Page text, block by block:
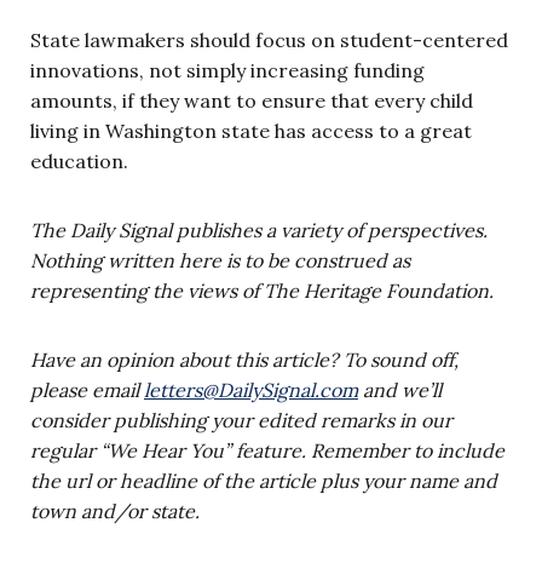
State lawmakers should focus on student-centered
innovations, not simply increasing funding
amounts, if they want to ensure that every child
living in Washington state has access to a great
education.
The Daily Signal publishes a variety of perspectives.
Nothing written here is to be construed as
representing the views of The Heritage Foundation.
Have an opinion about this article? To sound off,
please emailletters@DailySignal.comand we’ll
consider publishing your edited remarks in our
regular “We Hear You” feature. Remember to include
the url or headline of the article plus your name and
town and/or state.